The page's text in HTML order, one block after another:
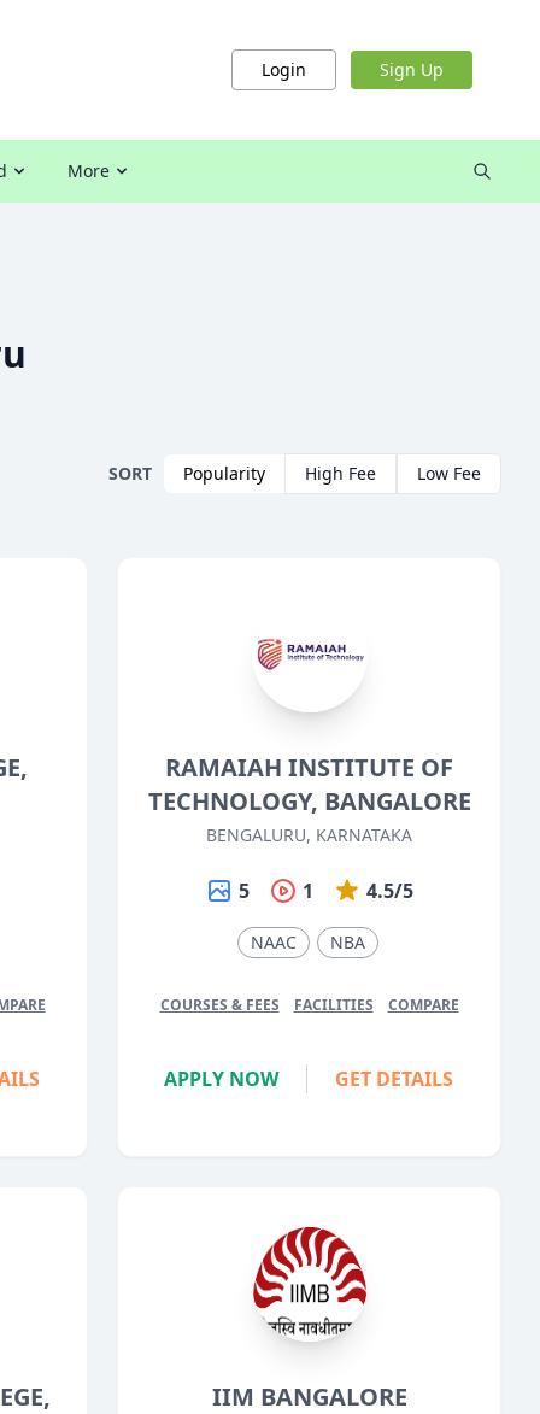
Login Sign Up
More
SORT Popularity High Fee Low Fee
RAMAIAH INSTITUTE OF
TECHNOLOGY, BANGALORE
BENGALURU, KARNATAKA
5 1 4.5/5
NAAC NBA
COURSES & FEES FACILITIES COMPARE
APPLY NOW GET DETAILS
IIM BANGALORE